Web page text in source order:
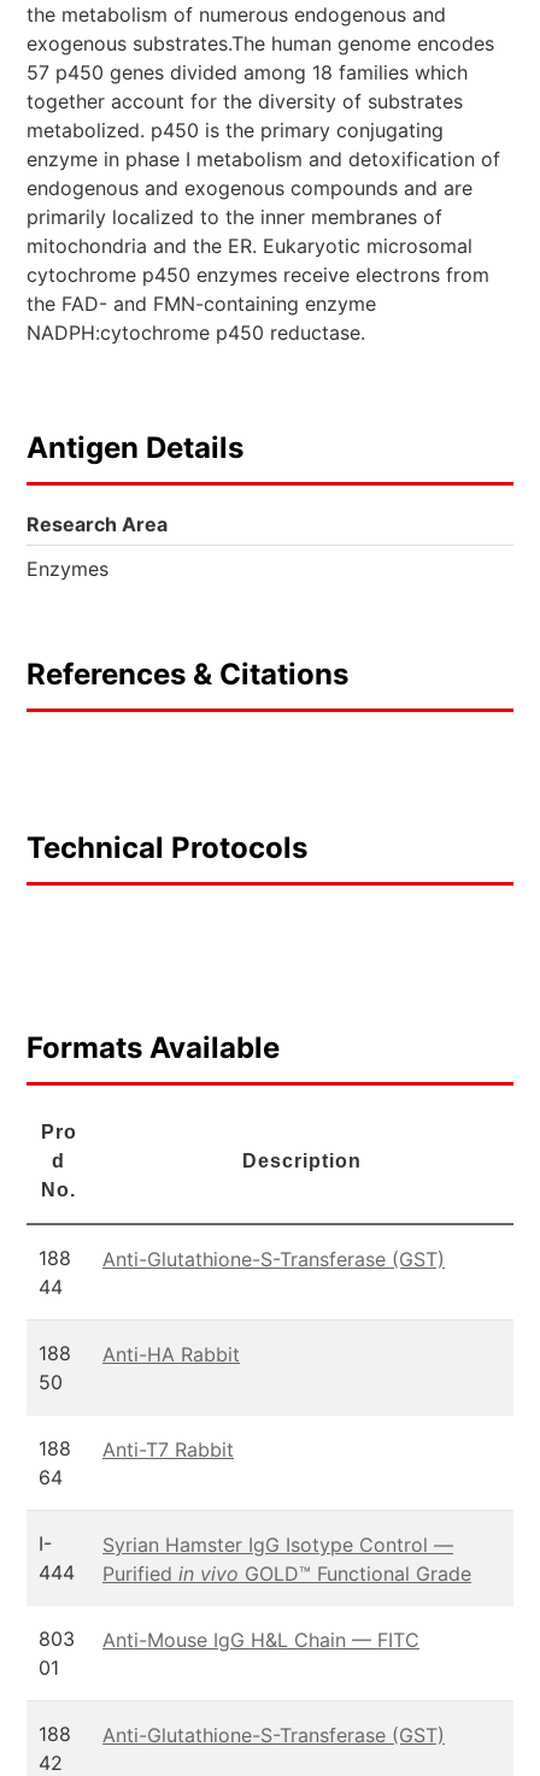
the metabolism of numerous endogenous and
exogenous substrates.The human genome encodes
57 p450 genes divided among 18 families which
together account for the diversity of substrates
metabolized. p450 is the primary conjugating
enzyme in phase I metabolism and detoxification of
endogenous and exogenous compounds and are
primarily localized to the inner membranes of
mitochondria and the ER. Eukaryotic microsomal
cytochrome p450 enzymes receive electrons from
the FAD- and FMN-containing enzyme
NADPH:cytochrome p450 reductase.
Antigen Details
Research Area
Enzymes
References & Citations
Technical Protocols
Formats Available
Pro
d
No.
Description
188
44
Anti-Glutathione-S-Transferase (GST)
188
50
Anti-HA Rabbit
188
64
Anti-T7 Rabbit
I-
444
Syrian Hamster IgG Isotype Control —
Purified in vivo GOLD™ Functional Grade
803
01
Anti-Mouse IgG H&L Chain — FITC
188
42
Anti-Glutathione-S-Transferase (GST)